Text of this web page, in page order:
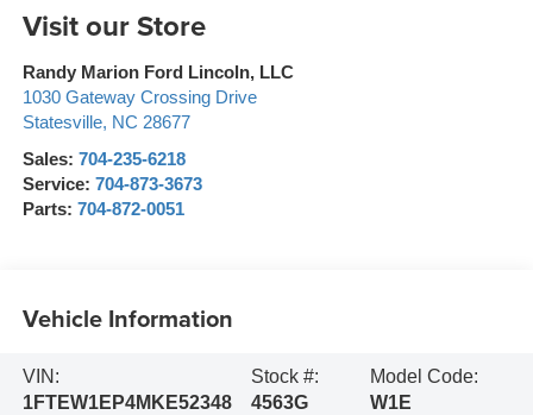
Visit our Store
Randy Marion Ford Lincoln, LLC
1030 Gateway Crossing Drive
Statesville, NC 28677
Sales: 704-235-6218
Service: 704-873-3673
Parts: 704-872-0051
Vehicle Information
VIN:
1FTEW1EP4MKE52348
Stock #:
4563G
Model Code:
W1E